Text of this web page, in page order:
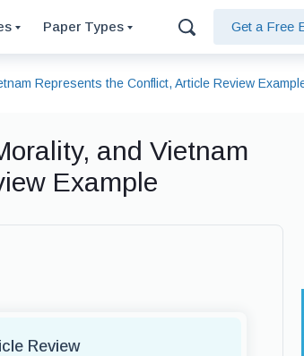
Paper Types Get a Free
Represents the Conflict, Article Review
and Vietnam
Example
Review